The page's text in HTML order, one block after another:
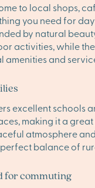
to local shops,
you need for
by natural
activities, while
and
excellent schools
making it a
atmosphere
balance of
for commuting